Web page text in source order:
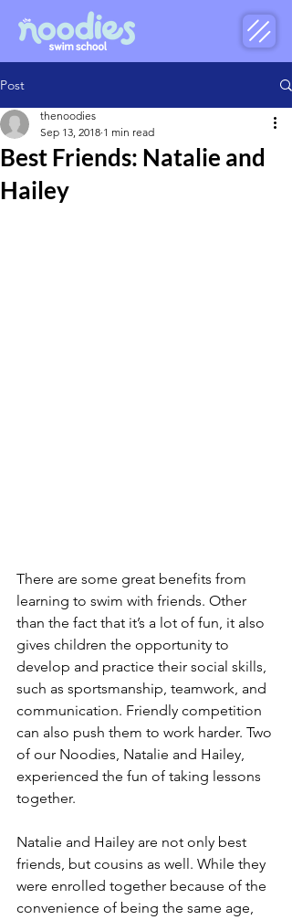
Post
Best Friends: Natalie and
Hailey
thenoodies
Sep 13, 2018 1 min read
There are some great benefits from
learning to swim with friends. Other
than the fact that it’s a lot of fun, it also
gives children the opportunity to
develop and practice their social skills,
such as sportsmanship, teamwork, and
communication. Friendly competition
can also push them to work harder. Two
of our Noodies, Natalie and Hailey,
experienced the fun of taking lessons
together.
Natalie and Hailey are not only best
friends, but cousins as well. While they
were enrolled together because of the
convenience of being the same age,